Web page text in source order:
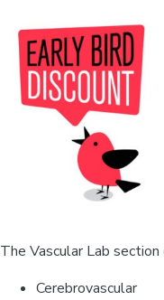
The Vascular Lab
Cerebrovascular